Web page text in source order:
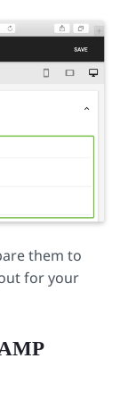
them to
for your